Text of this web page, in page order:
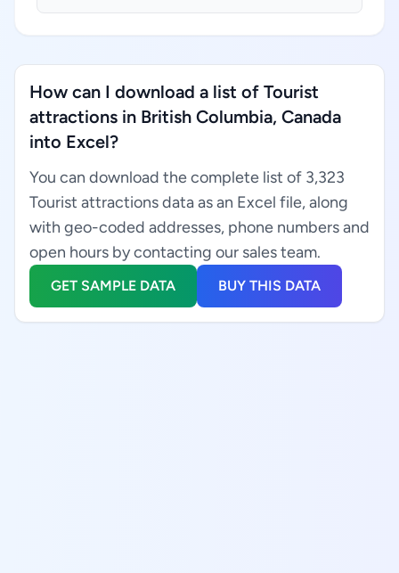
How can I download a list of Tourist
attractions in British Columbia, Canada
into Excel?
You can download the complete list of 3,323
Tourist attractions data as an Excel file, along
with geo-coded addresses, phone numbers and
open hours by contacting our sales team.
GET SAMPLE DATA BUY THIS DATA